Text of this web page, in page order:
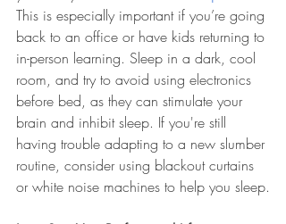
This is especially important if you’re going
back to an office or have kids returning to
in-person learning. Sleep in a dark, cool
room, and try to avoid using electronics
before bed, as they can stimulate your
brain and inhibit sleep. If you're still
having trouble adapting to a new slumber
routine, consider using blackout curtains
or white noise machines to help you sleep.